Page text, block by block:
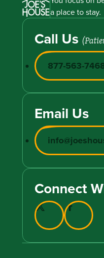
a place to stay.
Call Us
877-563-
Email Us
Connect